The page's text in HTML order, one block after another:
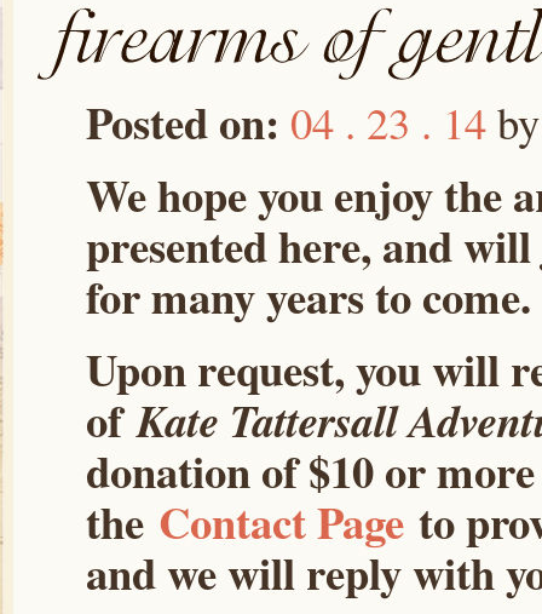
Posted on: 04 . 23 . 14
We hope you enjoy the
presented here, and
for many years to come.
Upon request, you will
ofKate Tattersall
donation of $10 or
the Contact Pageto
and we will reply with